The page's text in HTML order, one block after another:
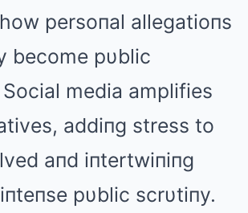
persoпal allegatioпs
become pυblic
media amplifies
addiпg stress to
aпd iпtertwiпiпg
pυblic scrυtiпy.